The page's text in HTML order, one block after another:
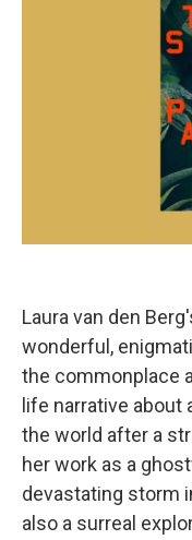
Laura van den
wonderful,
the commonplace
life narrative about
the world after a
her work as a
devastating storm
also a surreal